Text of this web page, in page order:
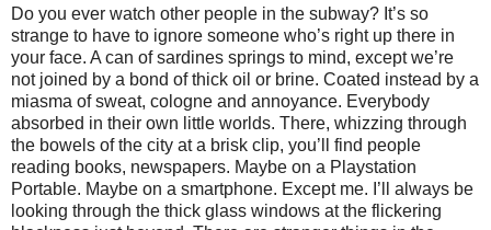
Do you ever watch other people in the subway? It’s so
strange to have to ignore someone who’s right up there in
your face. A can of sardines springs to mind, except we’re
not joined by a bond of thick oil or brine. Coated instead by a
miasma of sweat, cologne and annoyance. Everybody
absorbed in their own little worlds. There, whizzing through
the bowels of the city at a brisk clip, you’ll find people
reading books, newspapers. Maybe on a Playstation
Portable. Maybe on a smartphone. Except me. I’ll always be
looking through the thick glass windows at the flickering